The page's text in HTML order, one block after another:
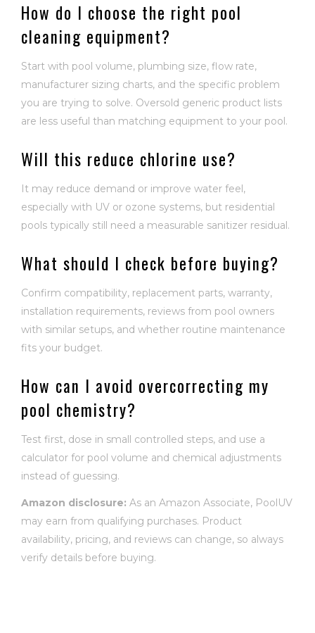
How do I choose the right pool
cleaning equipment?
Start with pool volume, plumbing size, flow rate,
manufacturer sizing charts, and the specific problem
you are trying to solve. Oversold generic product lists
are less useful than matching equipment to your pool.
Will this reduce chlorine use?
It may reduce demand or improve water feel,
especially with UV or ozone systems, but residential
pools typically still need a measurable sanitizer residual.
What should I check before buying?
Confirm compatibility, replacement parts, warranty,
installation requirements, reviews from pool owners
with similar setups, and whether routine maintenance
fits your budget.
How can I avoid overcorrecting my
pool chemistry?
Test first, dose in small controlled steps, and use a
calculator for pool volume and chemical adjustments
instead of guessing.
Amazon disclosure: As an Amazon Associate, PoolUV
may earn from qualifying purchases. Product
availability, pricing, and reviews can change, so always
verify details before buying.